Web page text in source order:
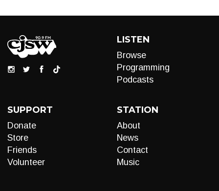
LISTEN
Browse
Programming
Podcasts
SUPPORT
Donate
Store
Friends
Volunteer
STATION
About
News
Contact
Music